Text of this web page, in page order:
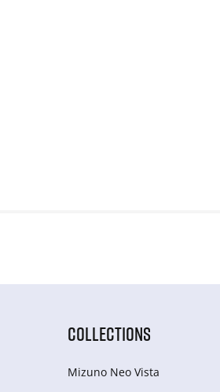
COLLECTIONS
Mizuno Neo Vista